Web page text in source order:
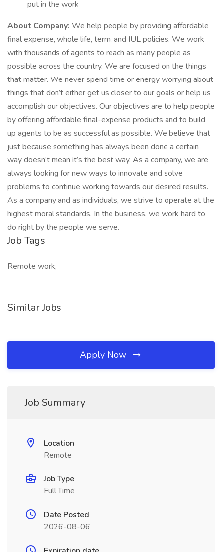
put in the work
About Company: We help people by providing affordable
final expense, whole life, term, and IUL policies. We work
with thousands of agents to reach as many people as
possible across the country. We are focused on the things
that matter. We never spend time or energy worrying about
things that don’t either get us closer to our goals or help us
accomplish our objectives. Our objectives are to help people
by offering affordable final-expense products and to build
up agents to be as successful as possible. We believe that
just because something has always been done a certain
way doesn’t mean it’s the best way. As a company, we are
always looking for new ways to innovate and solve
problems to continue working towards our desired results.
As a company and as individuals, we strive to operate at the
highest moral standards. In the business, we work hard to
do right by the people we serve.
Job Tags
Remote work,
Similar Jobs
Apply Now
Job Summary
Location
Remote
Job Type
Full Time
Date Posted
2026-08-06